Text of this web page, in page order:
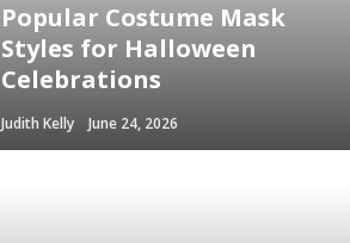
Popular Costume Mask
Styles for Halloween
Celebrations
Judith Kelly June 24, 2026